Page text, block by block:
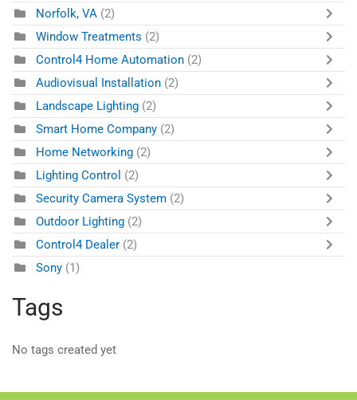
Norfolk, VA (2)
Window Treatments (2)
Control4 Home Automation (2)
Audiovisual Installation (2)
Landscape Lighting (2)
Smart Home Company (2)
Home Networking (2)
Lighting Control (2)
Security Camera System (2)
Outdoor Lighting (2)
Control4 Dealer (2)
Sony (1)
Tags
No tags created yet